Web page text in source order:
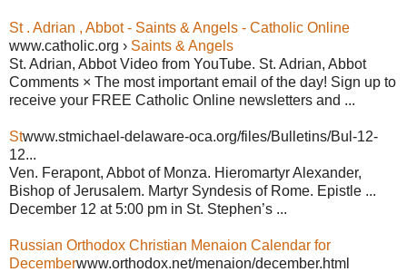
St . Adrian , Abbot - Saints & Angels - Catholic Online
www.catholic.org › Saints & Angels
St. Adrian, Abbot Video from YouTube. St. Adrian, Abbot
Comments × The most important email of the day! Sign up to
receive your FREE Catholic Online newsletters and ...
Stwww.stmichael-delaware-oca.org/files/Bulletins/Bul-12-
12...
Ven. Ferapont, Abbot of Monza. Hieromartyr Alexander,
Bishop of Jerusalem. Martyr Syndesis of Rome. Epistle ...
December 12 at 5:00 pm in St. Stephen’s ...
Russian Orthodox Christian Menaion Calendar for
Decemberwww.orthodox.net/menaion/december.html